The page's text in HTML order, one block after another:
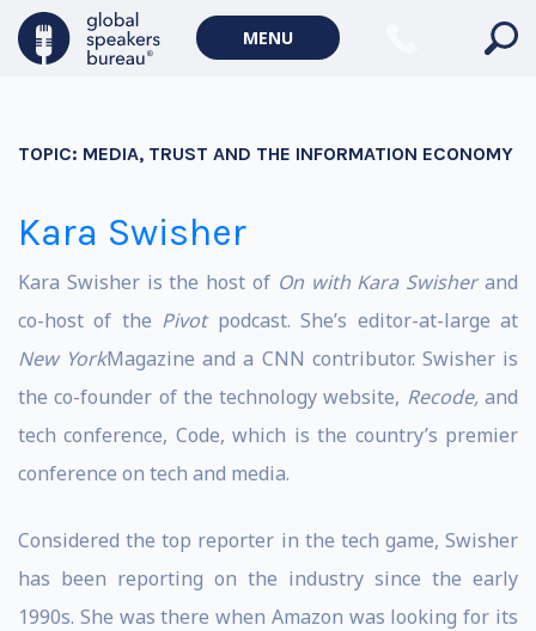
MENU
TOPIC: MEDIA, TRUST AND THE INFORMATION ECONOMY
Kara Swisher
Kara Swisher is the host of On with Kara Swisherand
co-host of the Pivotpodcast. She’s editor-at-large at
New YorkMagazine and a CNN contributor. Swisher is
the co-founder of the technology website, Recode,and
tech conference, Code, which is the country’s premier
conference on tech and media.
Considered the top reporter in the tech game, Swisher
has been reporting on the industry since the early
1990s. She was there when Amazon was looking for its